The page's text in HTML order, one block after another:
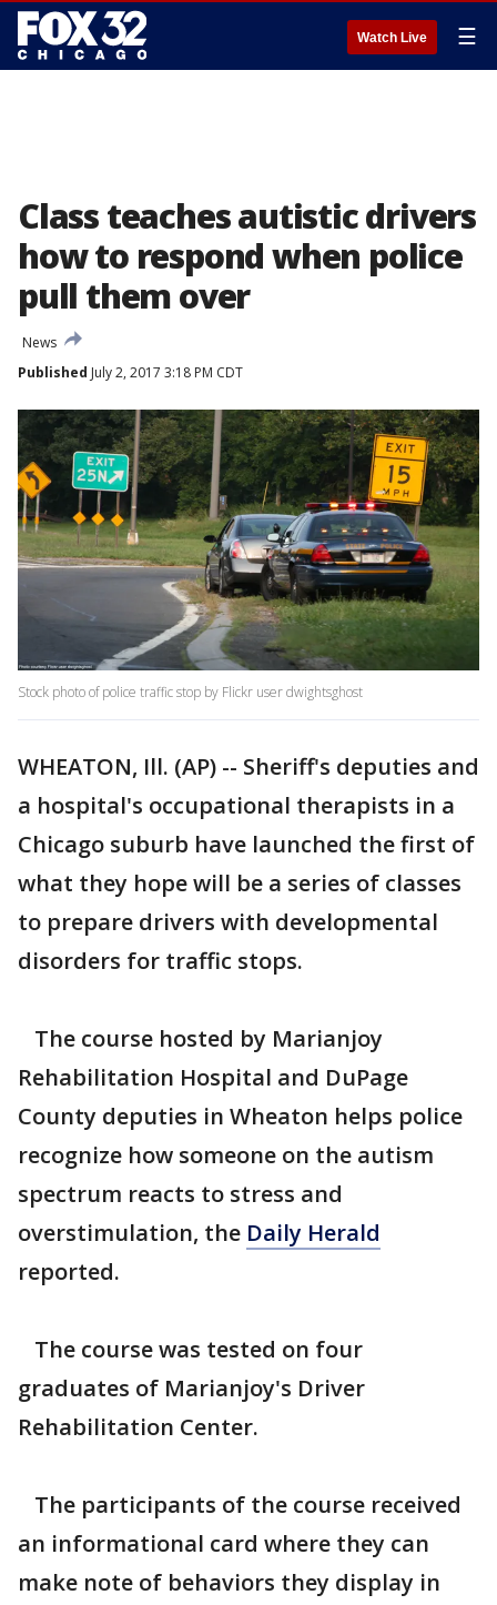
Watch Live ☰
Class teaches autistic drivers
how to respond when police
pull them over
News
Published July 2, 2017 3:18 PM CDT
Stock photo of police traffic stop by Flickr user dwightsghost
WHEATON, Ill. (AP) -- Sheriff's deputies and
a hospital's occupational therapists in a
Chicago suburb have launched the first of
what they hope will be a series of classes
to prepare drivers with developmental
disorders for traffic stops.
The course hosted by Marianjoy
Rehabilitation Hospital and DuPage
County deputies in Wheaton helps police
recognize how someone on the autism
spectrum reacts to stress and
overstimulation, the Daily Herald
reported.
The course was tested on four
graduates of Marianjoy's Driver
Rehabilitation Center.
The participants of the course received
an informational card where they can
make note of behaviors they display in